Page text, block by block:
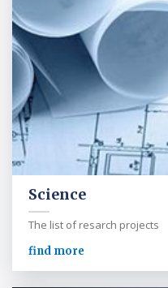
Science
The list of resarch projects
find more